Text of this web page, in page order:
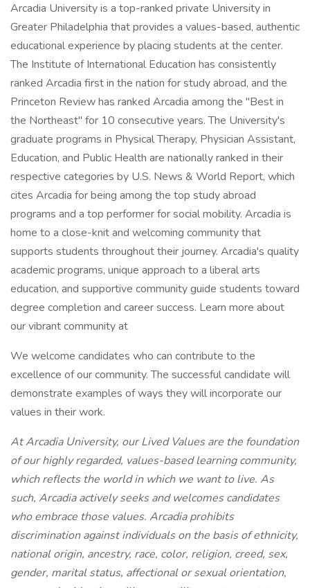
Arcadia University is a top-ranked private University in
Greater Philadelphia that provides a values-based, authentic
educational experience by placing students at the center.
The Institute of International Education has consistently
ranked Arcadia first in the nation for study abroad, and the
Princeton Review has ranked Arcadia among the "Best in
the Northeast" for 10 consecutive years. The University's
graduate programs in Physical Therapy, Physician Assistant,
Education, and Public Health are nationally ranked in their
respective categories by U.S. News & World Report, which
cites Arcadia for being among the top study abroad
programs and a top performer for social mobility. Arcadia is
home to a close-knit and welcoming community that
supports students throughout their journey. Arcadia's quality
academic programs, unique approach to a liberal arts
education, and supportive community guide students toward
degree completion and career success. Learn more about
our vibrant community at
We welcome candidates who can contribute to the
excellence of our community. The successful candidate will
demonstrate examples of ways they will incorporate our
values in their work.
At Arcadia University, our Lived Values are the foundation
of our highly regarded, values-based learning community,
which reflects the world in which we want to live. As
such, Arcadia actively seeks and welcomes candidates
who embrace those values. Arcadia prohibits
discrimination against individuals on the basis of ethnicity,
national origin, ancestry, race, color, religion, creed, sex,
gender, marital status, affectional or sexual orientation,